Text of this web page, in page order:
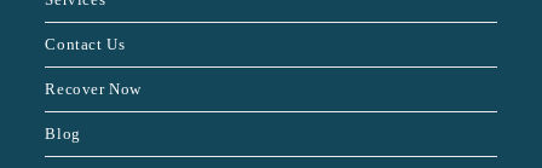
Contact Us
Recover Now
Blog